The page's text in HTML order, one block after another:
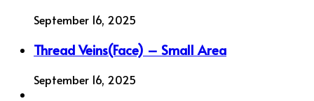
September 16, 2025
Thread Veins(Face) – Small Area
September 16, 2025